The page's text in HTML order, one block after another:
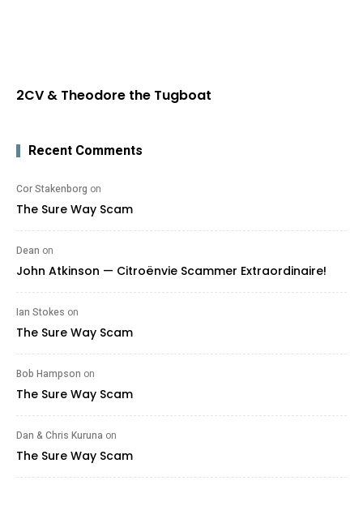
2CV & Theodore the Tugboat
Recent Comments
Cor Stakenborg on
The Sure Way Scam
Dean on
John Atkinson — Citroënvie Scammer Extraordinaire!
Ian Stokes on
The Sure Way Scam
Bob Hampson on
The Sure Way Scam
Dan & Chris Kuruna on
The Sure Way Scam